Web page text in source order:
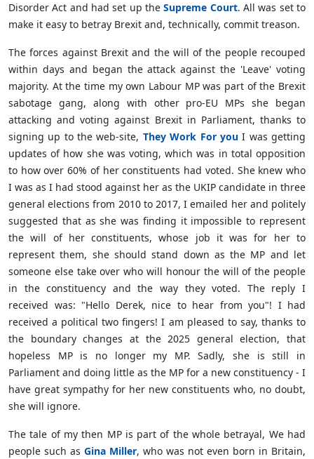
Disorder Act and had set up theSupreme Court. All was set to
make it easy to betray Brexit and, technically, commit treason.
The forces against Brexit and the will of the people recouped
within days and began the attack against the 'Leave' voting
majority. At the time my own Labour MP was part of the Brexit
sabotage gang, along with other pro-EU MPs she began
attacking and voting against Brexit in Parliament, thanks to
signing up to the web-site, They Work For youI was getting
updates of how she was voting, which was in total opposition
to how over 60% of her constituents had voted. She knew who
I was as I had stood against her as the UKIP candidate in three
general elections from 2010 to 2017, I emailed her and politely
suggested that as she was finding it impossible to represent
the will of her constituents, whose job it was for her to
represent them, she should stand down as the MP and let
someone else take over who will honour the will of the people
in the constituency and the way they voted. The reply I
received was: "Hello Derek, nice to hear from you"! I had
received a political two fingers! I am pleased to say, thanks to
the boundary changes at the 2025 general election, that
hopeless MP is no longer my MP. Sadly, she is still in
Parliament and doing little as the MP for a new constituency - I
have great sympathy for her new constituents who, no doubt,
she will ignore.
The tale of my then MP is part of the whole betrayal, We had
people such as Gina Miller, who was not even born in Britain,